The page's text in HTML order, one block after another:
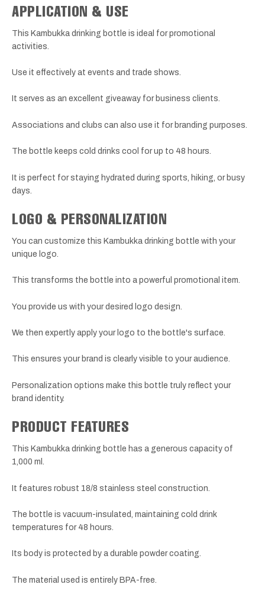
APPLICATION & USE
This Kambukka drinking bottle is ideal for promotional
activities.
Use it effectively at events and trade shows.
It serves as an excellent giveaway for business clients.
Associations and clubs can also use it for branding purposes.
The bottle keeps cold drinks cool for up to 48 hours.
It is perfect for staying hydrated during sports, hiking, or busy
days.
LOGO & PERSONALIZATION
You can customize this Kambukka drinking bottle with your
unique logo.
This transforms the bottle into a powerful promotional item.
You provide us with your desired logo design.
We then expertly apply your logo to the bottle's surface.
This ensures your brand is clearly visible to your audience.
Personalization options make this bottle truly reflect your
brand identity.
PRODUCT FEATURES
This Kambukka drinking bottle has a generous capacity of
1,000 ml.
It features robust 18/8 stainless steel construction.
The bottle is vacuum-insulated, maintaining cold drink
temperatures for 48 hours.
Its body is protected by a durable powder coating.
The material used is entirely BPA-free.